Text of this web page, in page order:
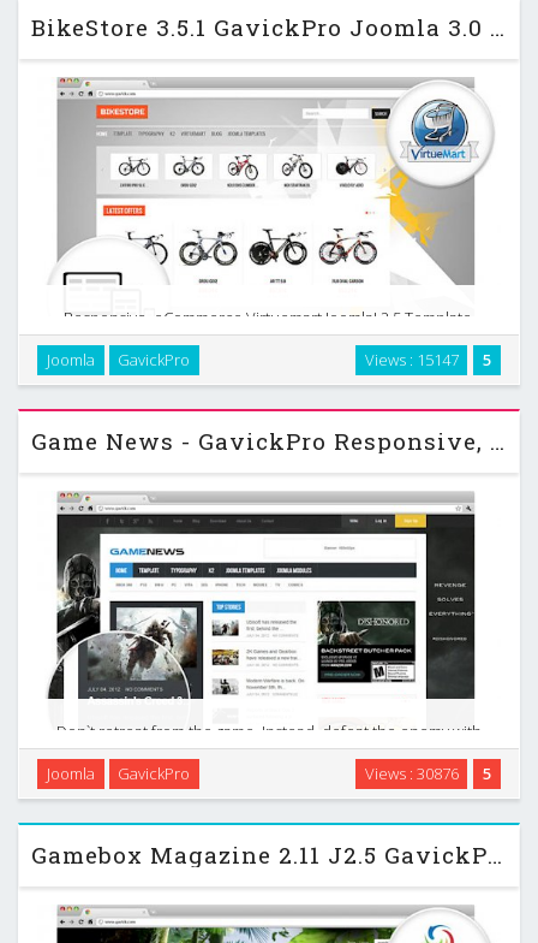
BikeStore 3.5.1 GavickPro Joomla 3.0 Template
Responsive, eCommerce Virtuemart Joomla! 2.5 Template.
Do you want to build a successful online store using Joomla?
Don`t spin your wheels – use the newly-released Bike Store
template from GavickPro! You will be …
5
Views : 15147
Joomla GavickPro
Game News - GavickPro Responsive, game portal Joomla 2.5
Don`t retreat from the game. Instead, defeat the enemy with
the breathtaking design of your game news website! This
month we deliver a wonderful Joomla news template
dedicated to game lovers everywhere! If you are …
5
Views : 30876
Joomla GavickPro
Gamebox Magazine 2.11 J2.5 GavickPro Gaming Site Template